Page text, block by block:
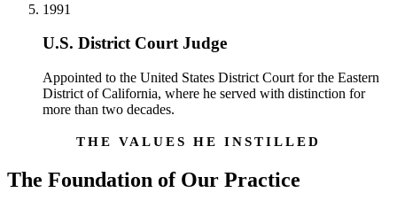
1991
U.S. District Court Judge
Appointed to the United States District Court for the Eastern
District of California, where he served with distinction for
more than two decades.
THE VALUES HE INSTILLED
The Foundation of Our Practice